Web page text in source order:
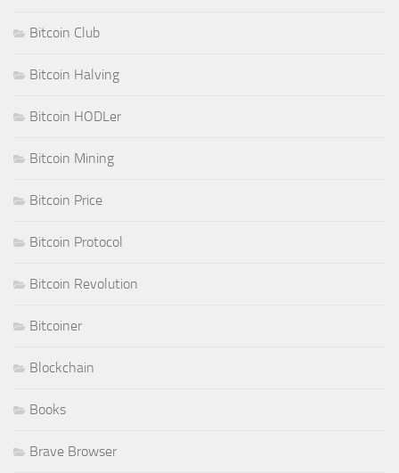
Bitcoin Club
Bitcoin Halving
Bitcoin HODLer
Bitcoin Mining
Bitcoin Price
Bitcoin Protocol
Bitcoin Revolution
Bitcoiner
Blockchain
Books
Brave Browser